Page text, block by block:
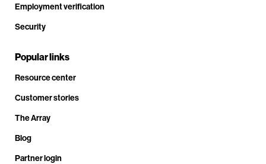
Employment verification
Security
Popular links
Resource center
Customer stories
The Array
Blog
Partner login